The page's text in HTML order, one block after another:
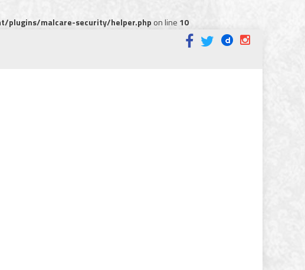
plugins/malcare-security/helper.phpon line 10